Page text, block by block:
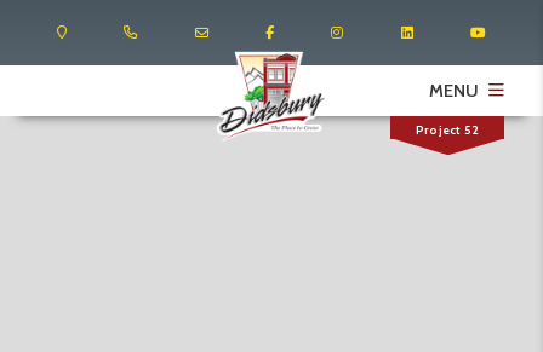
Project 52
MENU